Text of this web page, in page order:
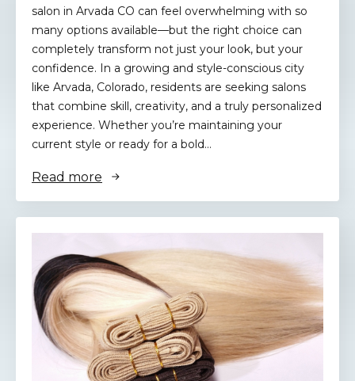
salon in Arvada CO can feel overwhelming with so
many options available—but the right choice can
completely transform not just your look, but your
confidence. In a growing and style-conscious city
like Arvada, Colorado, residents are seeking salons
that combine skill, creativity, and a truly personalized
experience. Whether you’re maintaining your
current style or ready for a bold…
Read more